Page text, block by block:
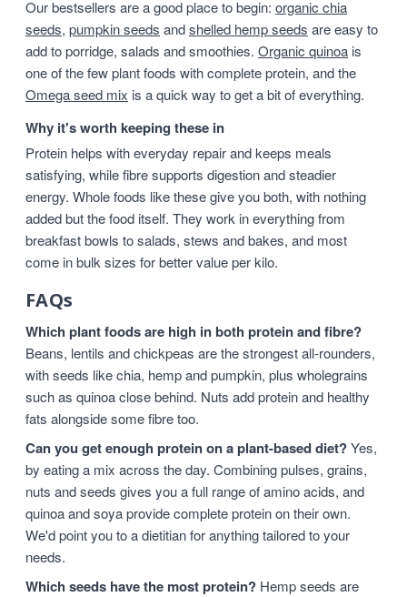
Our bestsellers are a good place to begin: organic chia
seeds, pumpkin seeds andshelled hemp seeds are easy to
add to porridge, salads and smoothies. Organic quinoa is
one of the few plant foods with complete protein, and the
Omega seed mix is a quick way to get a bit of everything.
Why it's worth keeping these in
Protein helps with everyday repair and keeps meals
satisfying, while fibre supports digestion and steadier
energy. Whole foods like these give you both, with nothing
added but the food itself. They work in everything from
breakfast bowls to salads, stews and bakes, and most
come in bulk sizes for better value per kilo.
FAQs
Which plant foods are high in both protein and fibre?
Beans, lentils and chickpeas are the strongest all-rounders,
with seeds like chia, hemp and pumpkin, plus wholegrains
such as quinoa close behind. Nuts add protein and healthy
fats alongside some fibre too.
Can you get enough protein on a plant-based diet?Yes,
by eating a mix across the day. Combining pulses, grains,
nuts and seeds gives you a full range of amino acids, and
quinoa and soya provide complete protein on their own.
We'd point you to a dietitian for anything tailored to your
needs.
Which seeds have the most protein? Hemp seeds are